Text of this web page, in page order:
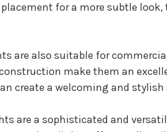
for a more subtle
are also suitable for
make them an
create a welcoming and
are a sophisticated and